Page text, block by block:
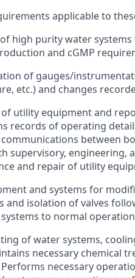
applicable to
high purity water
and cGMP
of gauges/
etc.) and changes
utility equipment and
records of operating
between
supervisory,
and repair of utility
and systems for
and isolation of valves
to normal
of water systems,
necessary chemical
necessary